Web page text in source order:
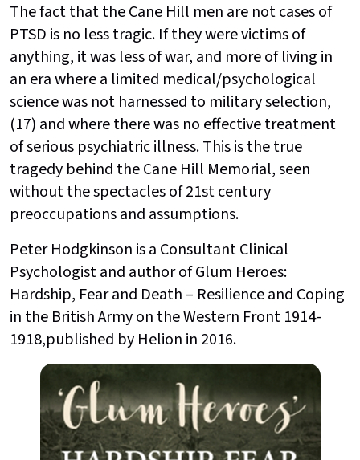
The fact that the Cane Hill men are not cases of
PTSD is no less tragic. If they were victims of
anything, it was less of war, and more of living in
an era where a limited medical/psychological
science was not harnessed to military selection,
(17) and where there was no effective treatment
of serious psychiatric illness. This is the true
tragedy behind the Cane Hill Memorial, seen
without the spectacles of 21st century
preoccupations and assumptions.
Peter Hodgkinson is a Consultant Clinical
Psychologist and author of Glum Heroes:
Hardship, Fear and Death – Resilience and Coping
in the British Army on the Western Front 1914-
1918,published by Helion in 2016.